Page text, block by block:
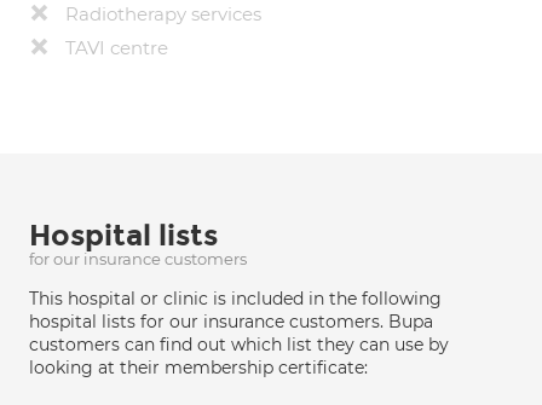
Radiotherapy services
TAVI centre
Hospital lists
for our insurance customers
This hospital or clinic is included in the following
hospital lists for our insurance customers. Bupa
customers can find out which list they can use by
looking at their membership certificate: